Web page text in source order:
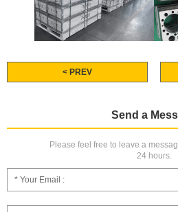
< PREV
Send a
Please feel free to leave a
24 hours.